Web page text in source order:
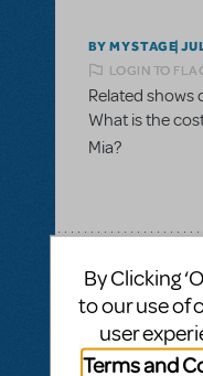
BY MYSTAGE
LOGIN TO
Related shows
What is the
Mia?
By Clicking
to our use of
user
Terms and